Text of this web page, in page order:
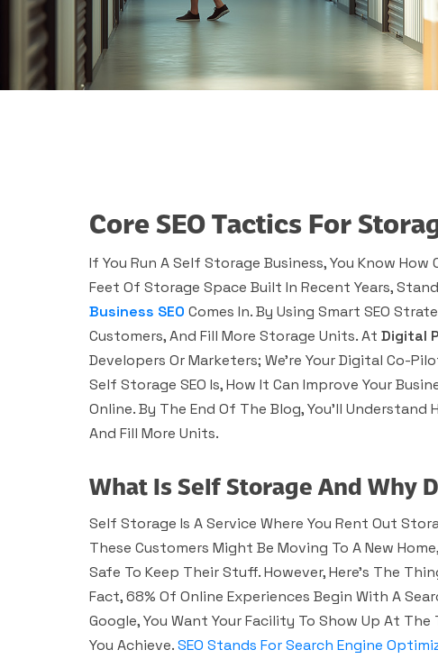
Core SEO Tactics For
If You Run A Self Storage Business, You Know
Feet Of Storage Space Built In Recent Years,
Business SEO Comes In. By Using Smart SEO
Customers, And Fill More Storage Units. At Digital
Developers Or Marketers; We’re Your Digital Co-
Self Storage SEO Is, How It Can Improve Your
Online. By The End Of The Blog, You’ll Understand
And Fill More Units.
What Is Self Storage And Why
Self Storage Is A Service Where You Rent Out
These Customers Might Be Moving To A New
Safe To Keep Their Stuff. However, Here’s The
Fact, 68% Of Online Experiences Begin With A
Google, You Want Your Facility To Show Up At
You Achieve.SEO Stands For Search Engine